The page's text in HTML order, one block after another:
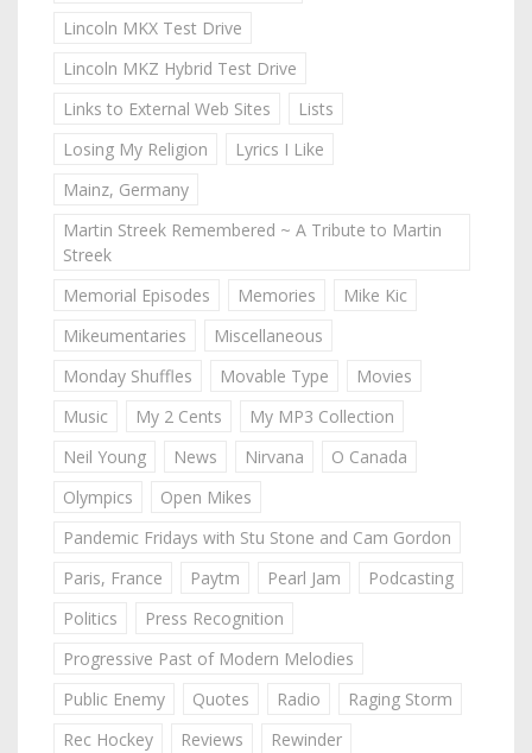
Lincoln MKX Test Drive
Lincoln MKZ Hybrid Test Drive
Links to External Web Sites
Lists
Losing My Religion
Lyrics I Like
Mainz, Germany
Martin Streek Remembered ~ A Tribute to Martin
Streek
Memorial Episodes
Memories
Mike Kic
Mikeumentaries
Miscellaneous
Monday Shuffles
Movable Type
Movies
Music
My 2 Cents
My MP3 Collection
Neil Young
News Nirvana
O Canada
Olympics
Open Mikes
Pandemic Fridays with Stu Stone and Cam Gordon
Paris, France
Paytm Pearl Jam
Podcasting
Politics
Press Recognition
Progressive Past of Modern Melodies
Public Enemy
Quotes Radio
Raging Storm
Rec Hockey
Reviews
Rewinder